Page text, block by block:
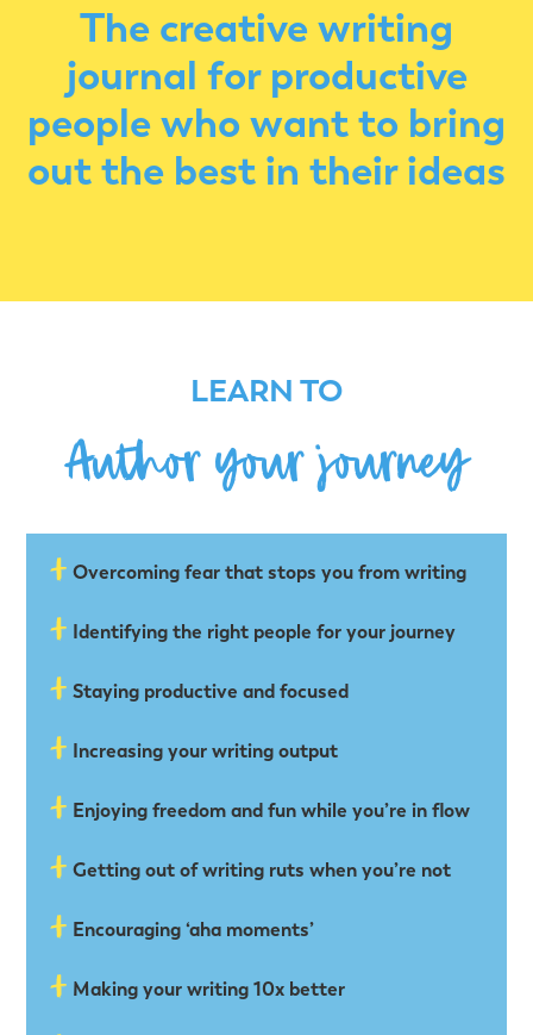
The creative writing
journal for productive
people who want to bring
out the best in their ideas
LEARN TO
Author your journey
Overcoming fear that stops you from writing
Identifying the right people for your journey
Staying productive and focused
Increasing your writing output
Enjoying freedom and fun while you’re in ﬂow
Getting out of writing ruts when you’re not
Encouraging ‘aha moments’
Making your writing 10x better